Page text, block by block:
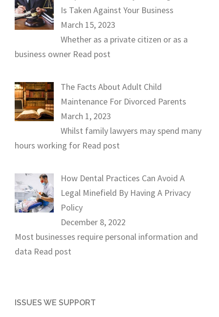
Is Taken Against Your Business
March 15, 2023
Whether as a private citizen or as a
business owner Read post
The Facts About Adult Child
Maintenance For Divorced Parents
March 1, 2023
Whilst family lawyers may spend many
hours working for Read post
How Dental Practices Can Avoid A
Legal Minefield By Having A Privacy
Policy
December 8, 2022
Most businesses require personal information and
data Read post
ISSUES WE SUPPORT